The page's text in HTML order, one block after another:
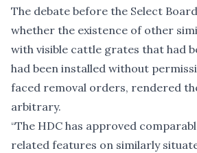
The debate before the Select
whether the existence of other
with visible cattle grates that had
had been installed without
faced removal orders, rendered
arbitrary.
“The HDC has approved
related features on similarly